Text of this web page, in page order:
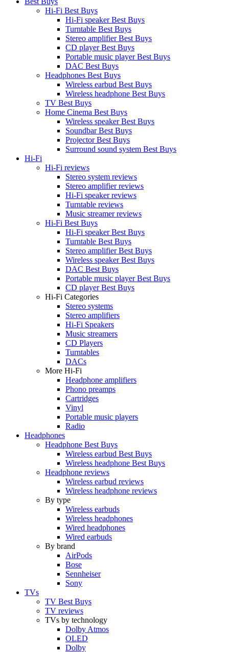
Hi-Fi Best Buys
Hi-Fi speaker Best Buys
Turntable Best Buys
Stereo amplifier Best Buys
CD player Best Buys
Portable music player Best Buys
DAC Best Buys
Headphones Best Buys
Wireless earbud Best Buys
Wireless headphone Best Buys
TV Best Buys
Home Cinema Best Buys
Wireless speaker Best Buys
Soundbar Best Buys
Projector Best Buys
Surround sound system Best Buys
Hi-Fi
Hi-Fi reviews
Stereo system reviews
Stereo amplifier reviews
Hi-Fi speaker reviews
Turntable reviews
Music streamer reviews
Hi-Fi Best Buys
Hi-Fi speaker Best Buys
Turntable Best Buys
Stereo amplifier Best Buys
Wireless speaker Best Buys
DAC Best Buys
Portable music player Best Buys
CD player Best Buys
Hi-Fi Categories
Stereo systems
Stereo amplifiers
Hi-Fi Speakers
Music streamers
CD Players
Turntables
DACs
More Hi-Fi
Headphone amplifiers
Phono preamps
Cartridges
Vinyl
Portable music players
Radio
Headphones
Headphone Best Buys
Wireless earbud Best Buys
Wireless headphone Best Buys
Headphone reviews
Wireless earbud reviews
Wireless headphone reviews
By type
Wireless earbuds
Wireless headphones
Wired headphones
Wired earbuds
By brand
AirPods
Bose
Sennheiser
Sony
TVs
TV Best Buys
TV reviews
TVs by technology
Dolby Atmos
OLED
Dolby